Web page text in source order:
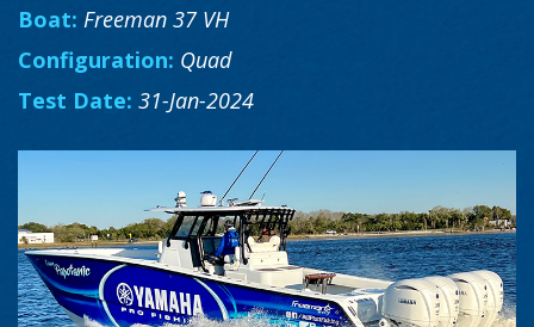
Boat: Freeman 37 VH
Configuration: Quad
Test Date: 31-Jan-2024